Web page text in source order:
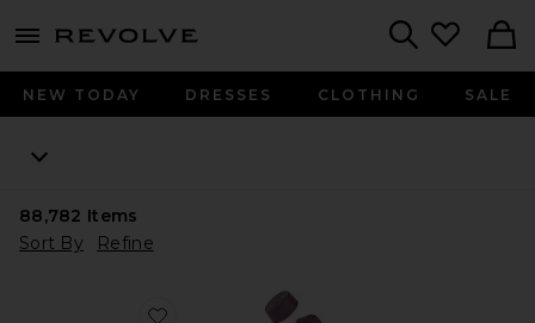
menu - shows more content
NEW TODAY DRESSES CLOTHING SALE
88,782 Items
Sort By
Refine